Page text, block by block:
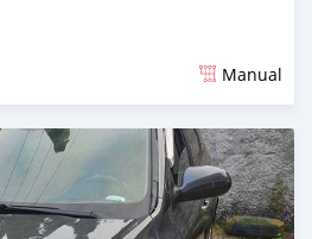
Manual